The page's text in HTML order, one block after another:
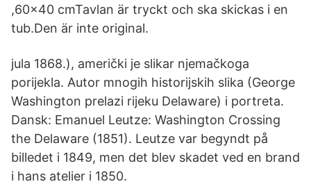
,60x40 cmTavlan är tryckt och ska skickas i en
tub.Den är inte original.
jula 1868.), američki je slikar njemačkoga
porijekla. Autor mnogih historijskih slika (George
Washington prelazi rijeku Delaware) i portreta.
Dansk: Emanuel Leutze: Washington Crossing
the Delaware (1851). Leutze var begyndt på
billedet i 1849, men det blev skadet ved en brand
i hans atelier i 1850.